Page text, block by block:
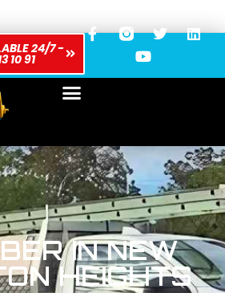
24/7 -
10 91
IN NEW
HEIGHTS